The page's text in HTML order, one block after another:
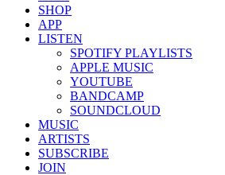
SHOP
APP
LISTEN
SPOTIFY PLAYLISTS
APPLE MUSIC
YOUTUBE
BANDCAMP
SOUNDCLOUD
MUSIC
ARTISTS
SUBSCRIBE
JOIN